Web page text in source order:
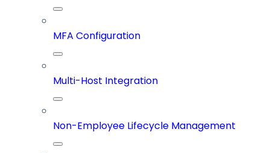
MFA Configuration
Multi-Host Integration
Non-Employee Lifecycle Management